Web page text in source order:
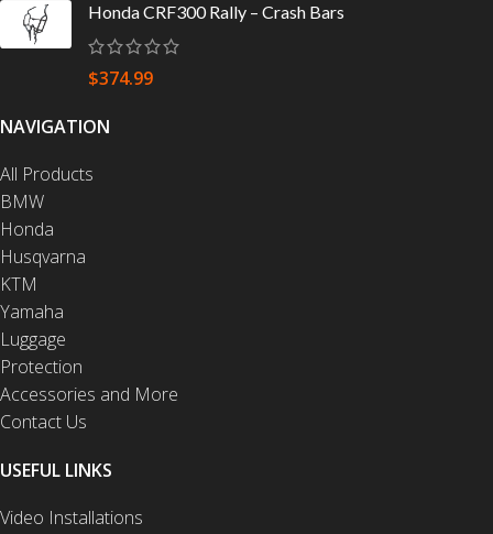
Honda CRF300 Rally – Crash Bars
$374.99
NAVIGATION
All Products
BMW
Honda
Husqvarna
KTM
Yamaha
Luggage
Protection
Accessories and More
Contact Us
USEFUL LINKS
Video Installations